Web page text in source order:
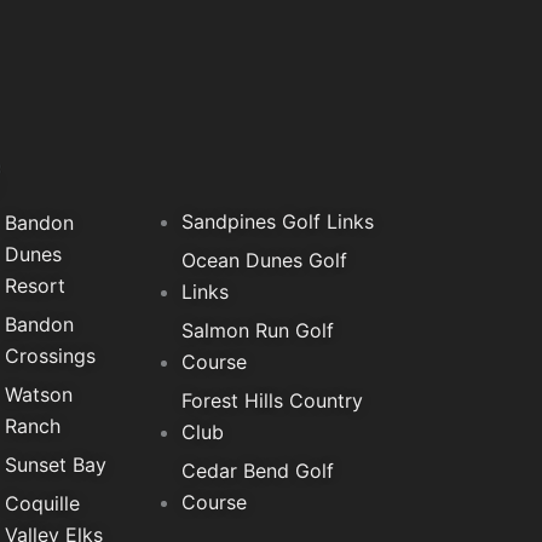
Bandon
Dunes
Resort
Bandon
Crossings
Watson
Ranch
Sunset Bay
Coquille
Valley Elks
Sandpines Golf Links
Ocean Dunes Golf
Links
Salmon Run Golf
Course
Forest Hills Country
Club
Cedar Bend Golf
Course